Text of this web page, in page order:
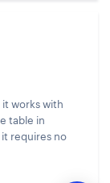
works with
table in
requires no